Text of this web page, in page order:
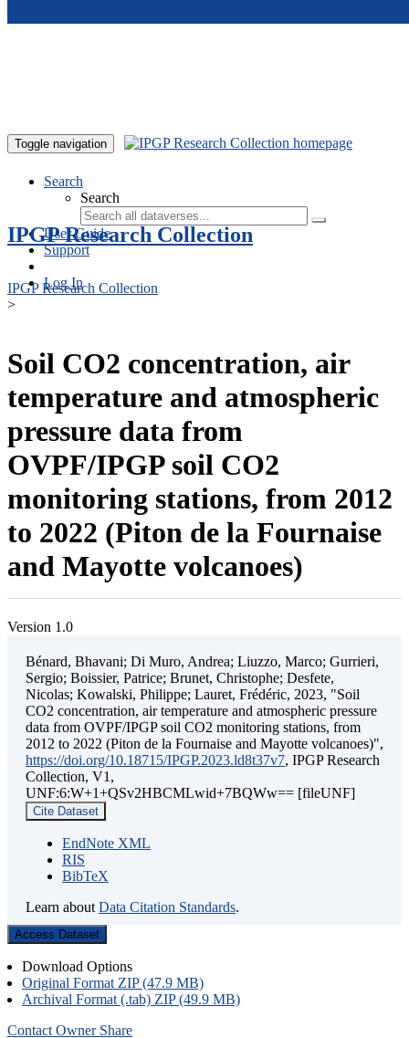
Toggle navigation
Search
Search
User Guide
Support
Log In
IPGP Research Collection
IPGP Research Collection
>
Soil CO2 concentration, air
temperature and atmospheric
pressure data from
OVPF/IPGP soil CO2
monitoring stations, from 2012
to 2022 (Piton de la Fournaise
and Mayotte volcanoes)
Version 1.0
Bénard, Bhavani; Di Muro, Andrea; Liuzzo, Marco; Gurrieri,
Sergio; Boissier, Patrice; Brunet, Christophe; Desfete,
Nicolas; Kowalski, Philippe; Lauret, Frédéric, 2023, "Soil
CO2 concentration, air temperature and atmospheric pressure
data from OVPF/IPGP soil CO2 monitoring stations, from
2012 to 2022 (Piton de la Fournaise and Mayotte volcanoes)",
https://doi.org/10.18715/IPGP.2023.ld8t37v7, IPGP Research
Collection, V1,
UNF:6:W+1+QSv2HBCMLwid+7BQWw== [fileUNF]
Cite Dataset
EndNote XML
RIS
BibTeX
Learn about Data Citation Standards.
Access Dataset
Download Options
Original Format ZIP (47.9 MB)
Archival Format (.tab) ZIP (49.9 MB)
Contact Owner Share